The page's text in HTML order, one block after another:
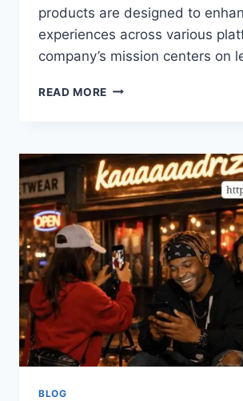
products are designed to
experiences across various
company’s mission centers on
READ MORE THE
UNPACKING
BEACONSOFT’S
LATEST
TECH
INNOVATIONS
BLOG